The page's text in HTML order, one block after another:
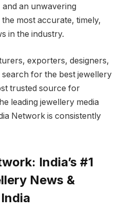
an unwavering
most accurate, timely,
in the industry.
exporters, designers,
for the best jewellery
trusted source for
leading jewellery media
Network is consistently
India’s #1
News &